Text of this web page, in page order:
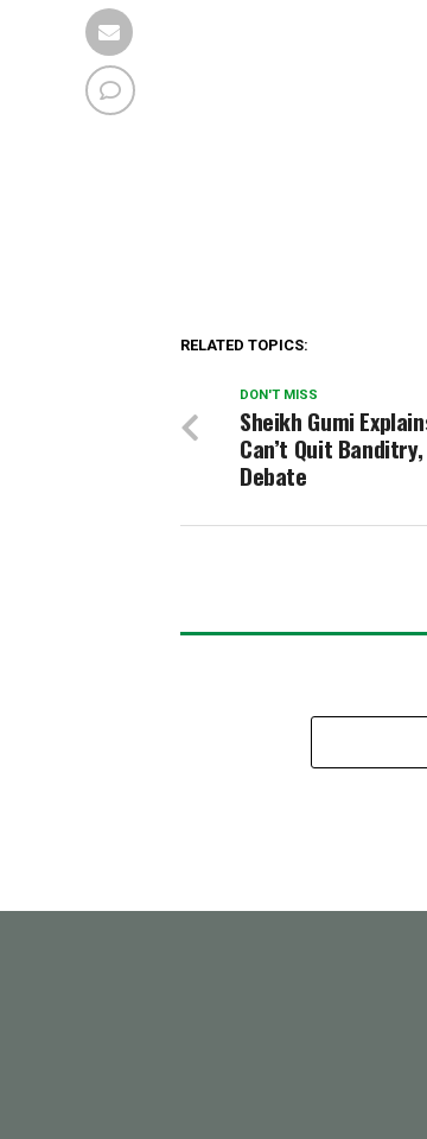
RELATED TOPICS:
DON'T MISS
Sheikh Gumi
Can’t Quit
Debate